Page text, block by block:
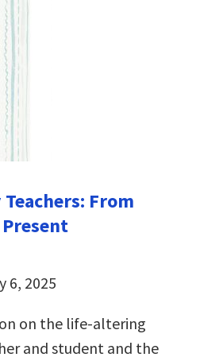
From
6, 2025
on the life-altering
and student and the